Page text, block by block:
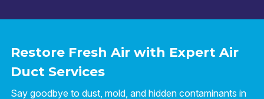
Restore Fresh Air with Expert Air
Duct Services
Say goodbye to dust, mold, and hidden contaminants in